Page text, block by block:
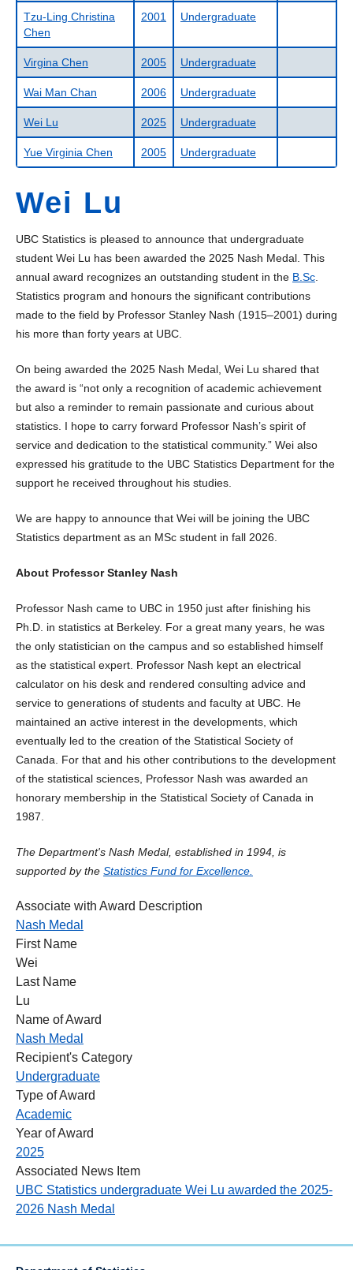
Tzu-Ling Christina
Chen
2001 Undergraduate
Virgina Chen 2005 Undergraduate
Wai Man Chan 2006 Undergraduate
Wei Lu 2025 Undergraduate
Yue Virginia Chen 2005 Undergraduate
Wei Lu
UBC Statistics is pleased to announce that undergraduate
student Wei Lu has been awarded the 2025 Nash Medal. This
annual award recognizes an outstanding student in the B.Sc
Statistics program and honours the significant contributions
made to the field by Professor Stanley Nash (1915–2001) during
his more than forty years at UBC.
On being awarded the 2025 Nash Medal, Wei Lu shared that
the award is “not only a recognition of academic achievement
but also a reminder to remain passionate and curious about
statistics. I hope to carry forward Professor Nash’s spirit of
service and dedication to the statistical community.” Wei also
expressed his gratitude to the UBC Statistics Department for the
support he received throughout his studies.
We are happy to announce that Wei will be joining the UBC
Statistics department as an MSc student in fall 2026.
About Professor Stanley Nash
Professor Nash came to UBC in 1950 just after finishing his
Ph.D. in statistics at Berkeley. For a great many years, he was
the only statistician on the campus and so established himself
as the statistical expert. Professor Nash kept an electrical
calculator on his desk and rendered consulting advice and
service to generations of students and faculty at UBC. He
maintained an active interest in the developments, which
eventually led to the creation of the Statistical Society of
Canada. For that and his other contributions to the development
of the statistical sciences, Professor Nash was awarded an
honorary membership in the Statistical Society of Canada in
1987.
The Department's Nash Medal, established in 1994, is
supported by the Statistics Fund for Excellence.
Associate with Award Description
Nash Medal
First Name
Wei
Last Name
Lu
Name of Award
Nash Medal
Recipient's Category
Undergraduate
Type of Award
Academic
Year of Award
2025
Associated News Item
UBC Statistics undergraduate Wei Lu awarded the 2025-
2026 Nash Medal